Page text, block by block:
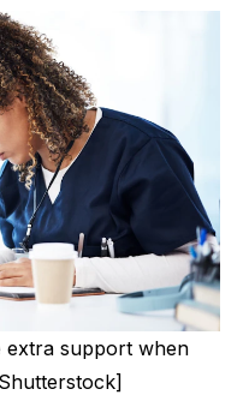
extra support when